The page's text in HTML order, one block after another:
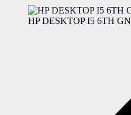
HP DESKTOP I5 6TH GN